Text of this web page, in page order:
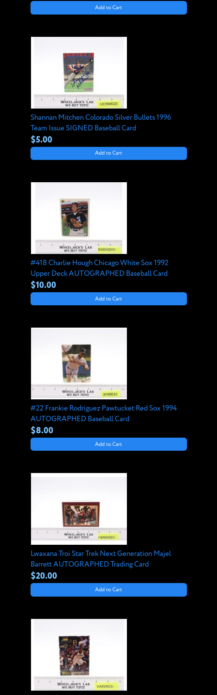
Add to Cart
Shannan Mitchen Colorado Silver Bullets 1996
Team Issue SIGNED Baseball Card
$5.00
Add to Cart
#418 Charlie Hough Chicago White Sox 1992
Upper Deck AUTOGRAPHED Baseball Card
$10.00
Add to Cart
#22 Frankie Rodriguez Pawtucket Red Sox 1994
AUTOGRAPHED Baseball Card
$8.00
Add to Cart
Lwaxana Troi Star Trek Next Generation Majel
Barrett AUTOGRAPHED Trading Card
$20.00
Add to Cart